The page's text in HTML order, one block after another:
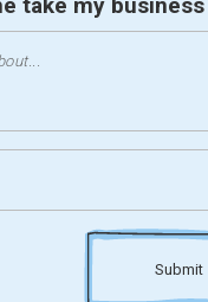
take my
Submit